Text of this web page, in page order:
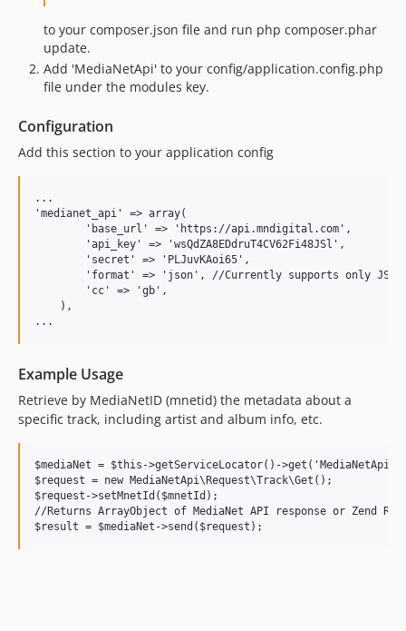
to your composer.json file and run php composer.phar
update.
Add 'MediaNetApi' to your config/application.config.php
file under the modules key.
Configuration
Add this section to your application config
...
'medianet_api' => array(
        'base_url' => 'https://api.mndigital.com',
        'api_key' => 'wsQdZA8EDdruT4CV62Fi48JSl',
        'secret' => 'PLJuvKAoi65',
'format' => 'json', //Currently supports only JSON
        'cc' => 'gb',
    ),
Example Usage
Retrieve by MediaNetID (mnetid) the metadata about a
specific track, including artist and album info, etc.
$mediaNet = $this->getServiceLocator()-
$request = new MediaNetApi\Request\Track\Get();
$request->setMnetId($mnetId);
//Returns ArrayObject of MediaNet API response or Zend